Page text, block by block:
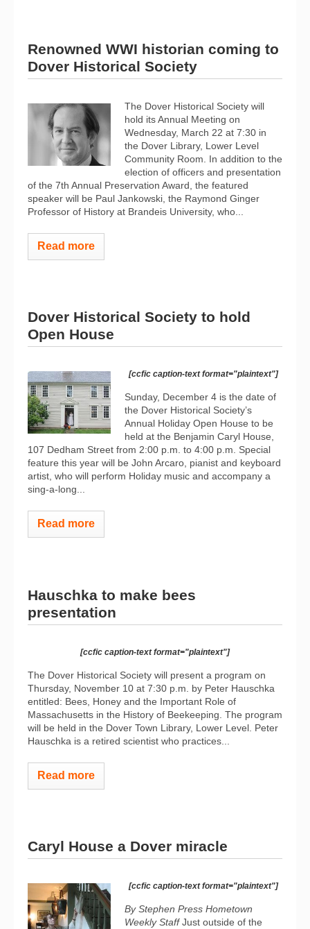
Renowned WWI historian coming to
Dover Historical Society
The Dover Historical Society will
hold its Annual Meeting on
Wednesday, March 22 at 7:30 in
the Dover Library, Lower Level
Community Room. In addition to the
election of officers and presentation
of the 7th Annual Preservation Award, the featured
speaker will be Paul Jankowski, the Raymond Ginger
Professor of History at Brandeis University, who...
Read more
Dover Historical Society to hold
Open House
[ccfic caption-text format="plaintext"]
Sunday, December 4 is the date of
the Dover Historical Society’s
Annual Holiday Open House to be
held at the Benjamin Caryl House,
107 Dedham Street from 2:00 p.m. to 4:00 p.m. Special
feature this year will be John Arcaro, pianist and keyboard
artist, who will perform Holiday music and accompany a
sing-a-long...
Read more
Hauschka to make bees
presentation
[ccfic caption-text format="plaintext"]
The Dover Historical Society will present a program on
Thursday, November 10 at 7:30 p.m. by Peter Hauschka
entitled: Bees, Honey and the Important Role of
Massachusetts in the History of Beekeeping. The program
will be held in the Dover Town Library, Lower Level. Peter
Hauschka is a retired scientist who practices...
Read more
Caryl House a Dover miracle
[ccfic caption-text format="plaintext"]
By Stephen Press Hometown
Weekly StaffJust outside of the